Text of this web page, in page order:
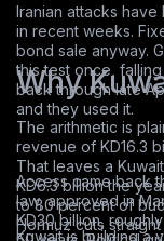
Iranian attacks have
in recent weeks.
bond sale anyway.
this test once,
back through late
and they used it.
Why
The arithmetic is
revenue of KD16.3
That leaves a
KD6.3 billion the
to 80 percent of
Hormuz cuts
Access came back
law, approved in
KD30 billion,
Kuwait is building a